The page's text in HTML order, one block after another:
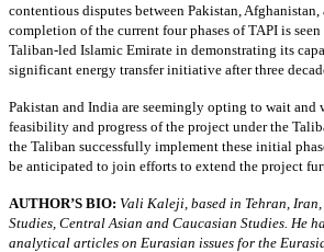
contentious disputes between Pakistan, Afghanistan,
completion of the current four phases of TAPI is
Taliban-led Islamic Emirate in demonstrating its
significant energy transfer initiative after three
Pakistan and India are seemingly opting to wait and
feasibility and progress of the project under the
the Taliban successfully implement these initial
be anticipated to join efforts to extend the project
AUTHOR’S BIO: Vali Kaleji, based in Tehran,
Studies, Central Asian and Caucasian Studies. He
analytical articles on Eurasian issues for the